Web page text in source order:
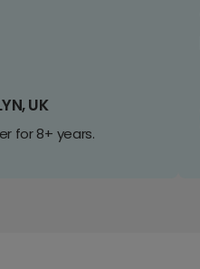
UK
for 8+ years.